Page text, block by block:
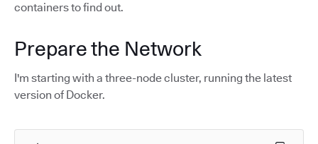
containers to find out.
Prepare the Network
I'm starting with a three-node cluster, running the latest
version of Docker.